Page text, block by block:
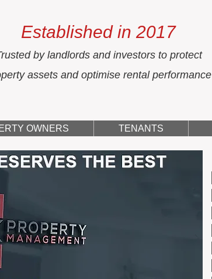
Established in 2017
by landlords and investors to protect
assets and optimise rental performance
OWNERS TENANTS